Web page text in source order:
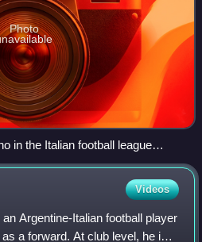
Photo
in the Italian football league
of a unified Serie A (1929/30).
1930s the club did not compete
Videos
Argentine-Italian football player
a forward. At club level, he is